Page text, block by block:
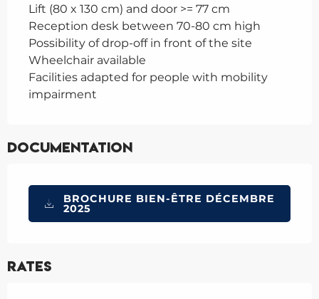
Lift (80 x 130 cm) and door >= 77 cm
Reception desk between 70-80 cm high
Possibility of drop-off in front of the site
Wheelchair available
Facilities adapted for people with mobility
impairment
Documentation
BROCHURE BIEN-ÊTRE DÉCEMBRE
2025
Rates